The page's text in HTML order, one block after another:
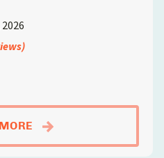
out of 5
ABOUTREBAR